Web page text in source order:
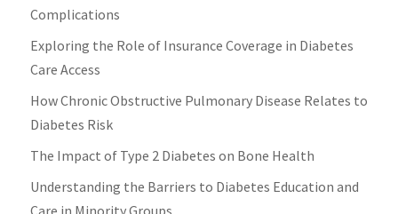
Complications
Exploring the Role of Insurance Coverage in Diabetes
Care Access
How Chronic Obstructive Pulmonary Disease Relates to
Diabetes Risk
The Impact of Type 2 Diabetes on Bone Health
Understanding the Barriers to Diabetes Education and
Care in Minority Groups